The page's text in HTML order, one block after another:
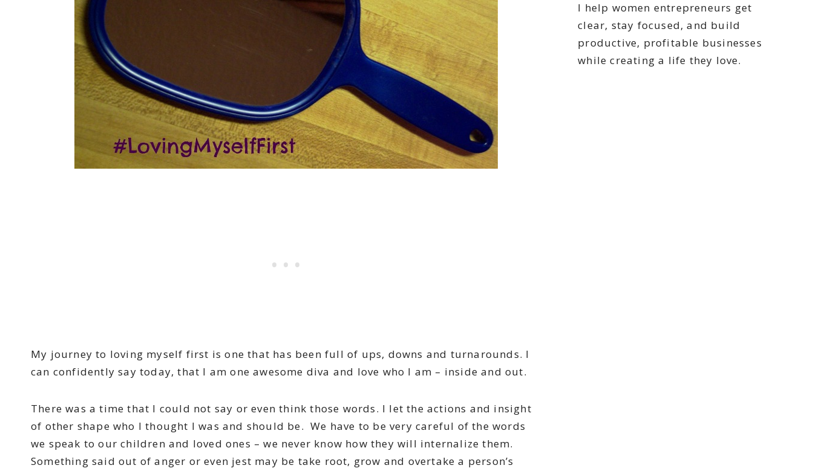
My journey to loving myself first is one that has been full of ups, downs and turnarounds. I
can confidently say today, that I am one awesome diva and love who I am – inside and out.
There was a time that I could not say or even think those words. I let the actions and insight
of other shape who I thought I was and should be. We have to be very careful of the words
we speak to our children and loved ones – we never know how they will internalize them.
Something said out of anger or even jest may be take root, grow and overtake a person’s
I help women entrepreneurs get
clear, stay focused, and build
productive, profitable businesses
while creating a life they love.